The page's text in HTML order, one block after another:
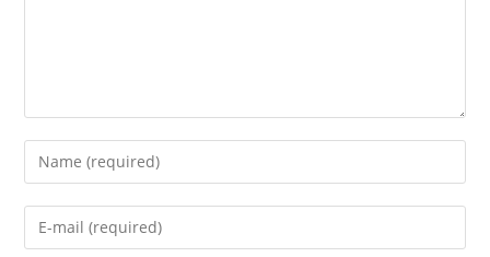
Enter
your
name
Enter
your